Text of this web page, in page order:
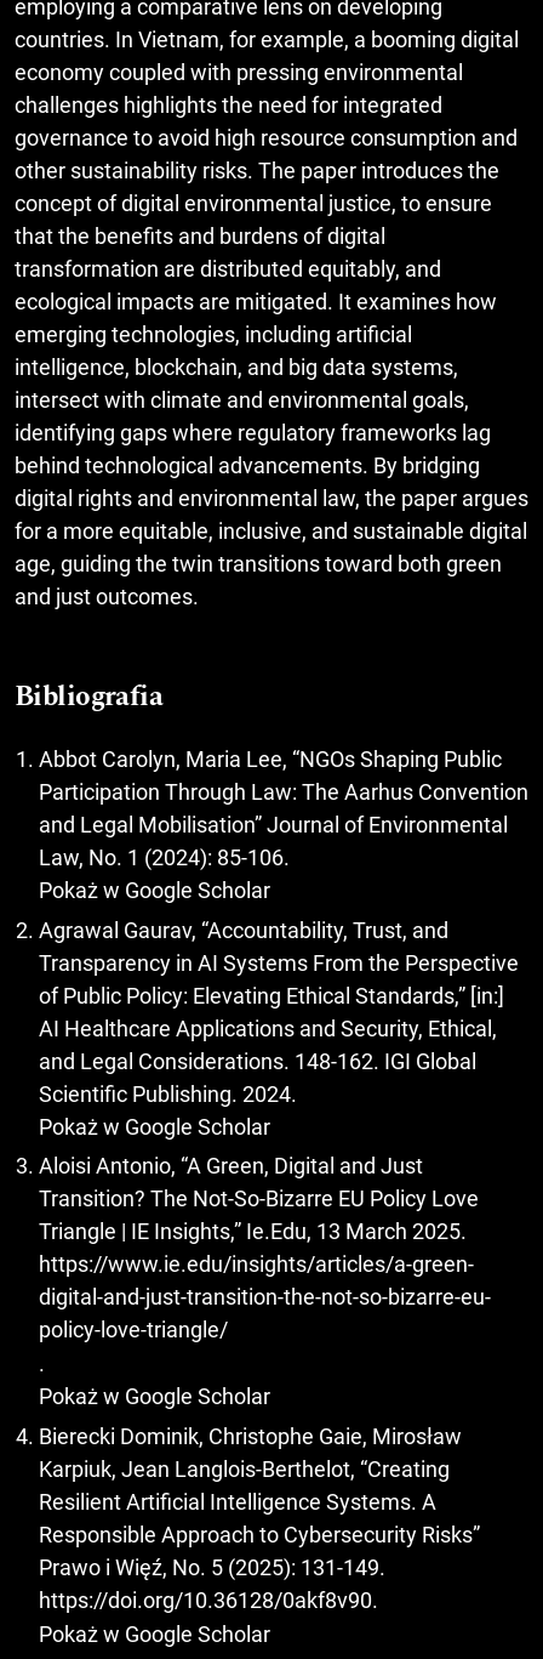
employing a comparative lens on developing
countries. In Vietnam, for example, a booming digital
economy coupled with pressing environmental
challenges highlights the need for integrated
governance to avoid high resource consumption and
other sustainability risks. The paper introduces the
concept of digital environmental justice, to ensure
that the benefits and burdens of digital
transformation are distributed equitably, and
ecological impacts are mitigated. It examines how
emerging technologies, including artificial
intelligence, blockchain, and big data systems,
intersect with climate and environmental goals,
identifying gaps where regulatory frameworks lag
behind technological advancements. By bridging
digital rights and environmental law, the paper argues
for a more equitable, inclusive, and sustainable digital
age, guiding the twin transitions toward both green
and just outcomes.
Bibliografia
Abbot Carolyn, Maria Lee, “NGOs Shaping Public
Participation Through Law: The Aarhus Convention
and Legal Mobilisation” Journal of Environmental
Law, No. 1 (2024): 85-106.
Pokaż w Google Scholar
Agrawal Gaurav, “Accountability, Trust, and
Transparency in AI Systems From the Perspective
of Public Policy: Elevating Ethical Standards,” [in:]
AI Healthcare Applications and Security, Ethical,
and Legal Considerations. 148-162. IGI Global
Scientific Publishing. 2024.
Pokaż w Google Scholar
Aloisi Antonio, “A Green, Digital and Just
Transition? The Not-So-Bizarre EU Policy Love
Triangle | IE Insights,” Ie.Edu, 13 March 2025.
https://www.ie.edu/insights/articles/a-green-
digital-and-just-transition-the-not-so-bizarre-eu-
policy-love-triangle/
.
Pokaż w Google Scholar
Bierecki Dominik, Christophe Gaie, Mirosław
Karpiuk, Jean Langlois-Berthelot, “Creating
Resilient Artificial Intelligence Systems. A
Responsible Approach to Cybersecurity Risks”
Prawo i Więź, No. 5 (2025): 131-149.
https://doi.org/10.36128/0akf8v90.
Pokaż w Google Scholar